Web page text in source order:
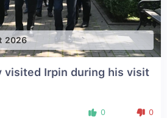
2026
visited Irpin during his visit
0 0